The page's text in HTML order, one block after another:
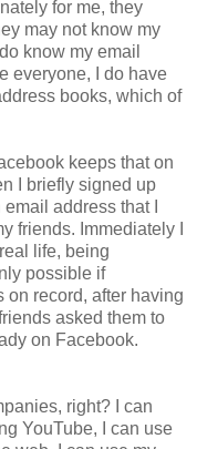
for me, they
may not know my
know my email
everyone, I do have
books, which of
keeps that on
I briefly signed up
address that I
friends. Immediately I
life, being
possible if
on record, after having
asked them to
on Facebook.
right? I can
YouTube, I can use